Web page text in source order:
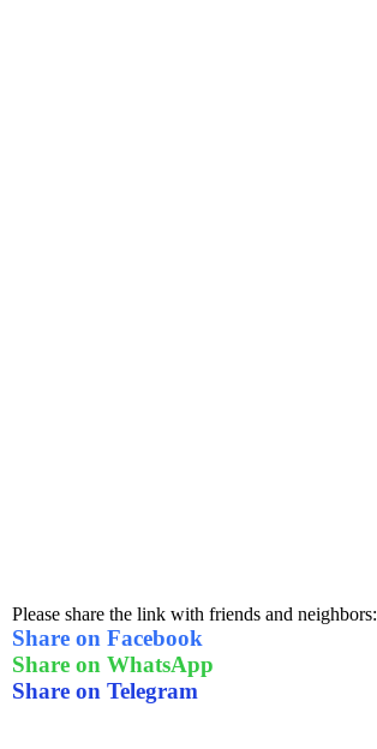
Please share the link with friends and neighbors:
Share on Facebook
Share on WhatsApp
Share on Telegram